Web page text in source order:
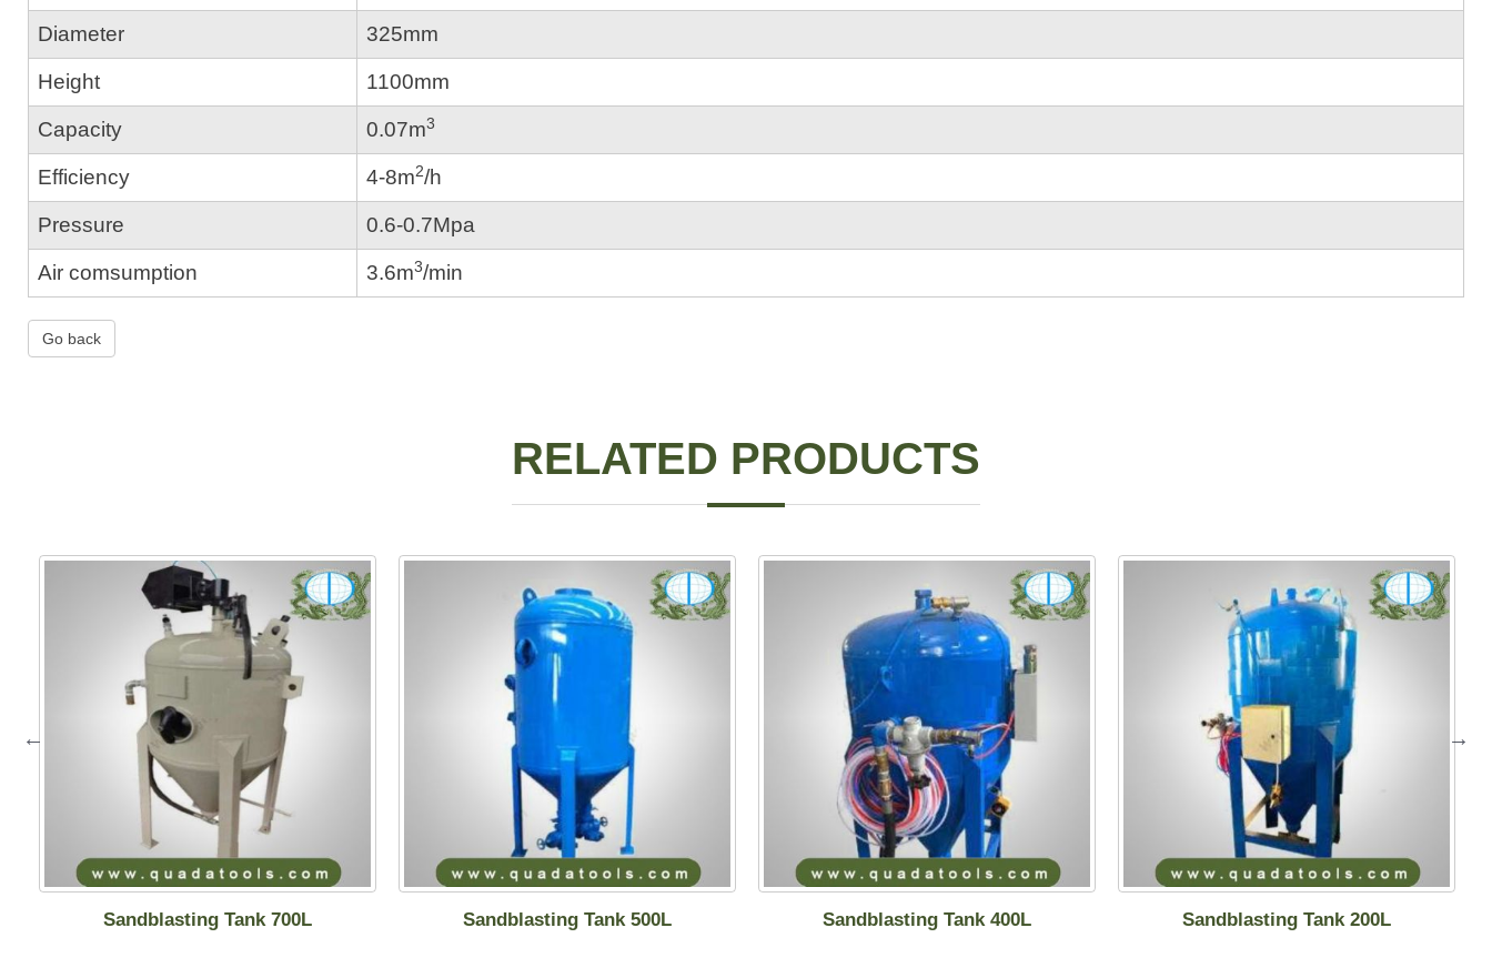
Diameter 325mm
Height 1100mm
Capacity 0.07m3
Efficiency 4-8m2/h
Pressure 0.6-0.7Mpa
Air comsumption 3.6m3/min
Go back
RELATED PRODUCTS
Sandblasting Tank 700L Sandblasting Tank 500L Sandblasting Tank 400L Sandblasting Tank 200L